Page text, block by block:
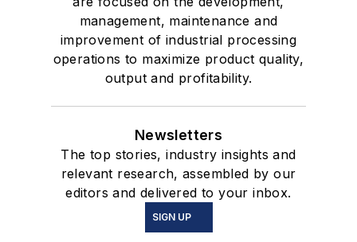
management, maintenance and
improvement of industrial processing
operations to maximize product quality,
output and profitability.
Newsletters
The top stories, industry insights and
relevant research, assembled by our
editors and delivered to your inbox.
SIGN UP